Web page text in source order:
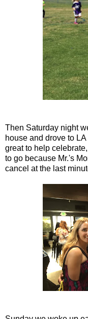
Then Saturday night
house and drove to
great to help
to go because Mr.'s
cancel at the last